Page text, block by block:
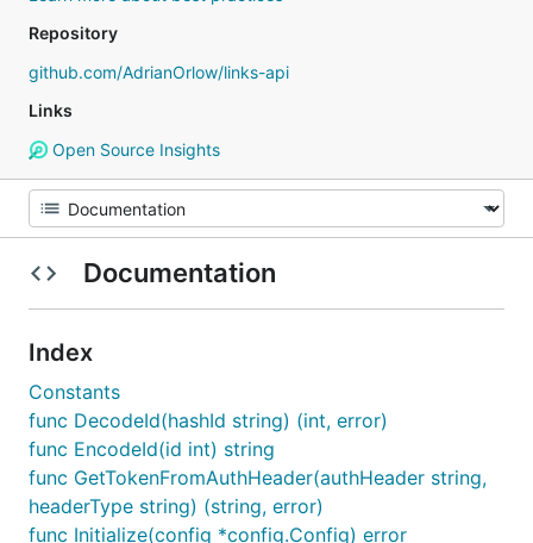
Repository
github.com/AdrianOrlow/links-api
Links
Open Source Insights
Documentation
Index
Constants
func DecodeId(hashId string) (int, error)
func EncodeId(id int) string
func GetTokenFromAuthHeader(authHeader string,
headerType string) (string, error)
func Initialize(config *config.Config) error